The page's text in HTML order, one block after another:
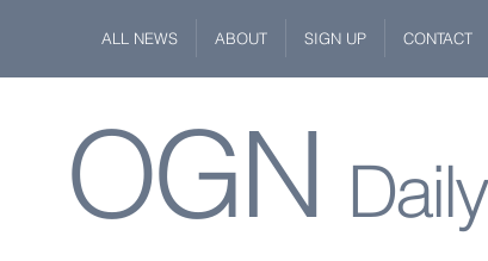
ALL NEWS ABOUT SIGN UP CONTACT
OGN Daily